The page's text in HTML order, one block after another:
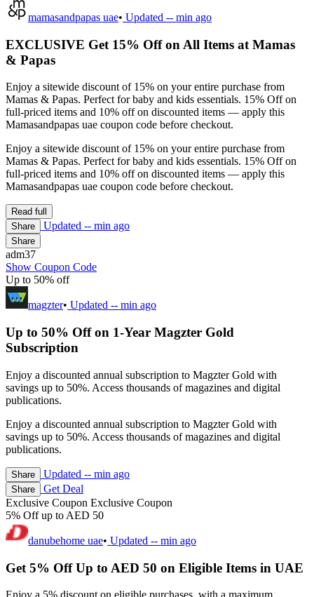
mamasandpapas uae• Updated -- min ago
EXCLUSIVE Get 15% Off on All Items at Mamas
& Papas
Enjoy a sitewide discount of 15% on your entire purchase from
Mamas & Papas. Perfect for baby and kids essentials. 15% Off on
full-priced items and 10% off on discounted items — apply this
Mamasandpapas uae coupon code before checkout.
Enjoy a sitewide discount of 15% on your entire purchase from
Mamas & Papas. Perfect for baby and kids essentials. 15% Off on
full-priced items and 10% off on discounted items — apply this
Mamasandpapas uae coupon code before checkout.
Read full
Share
Updated -- min ago
Share
adm37
Show Coupon Code
Up to 50% off
magzter• Updated -- min ago
Up to 50% Off on 1-Year Magzter Gold
Subscription
Enjoy a discounted annual subscription to Magzter Gold with
savings up to 50%. Access thousands of magazines and digital
publications.
Enjoy a discounted annual subscription to Magzter Gold with
savings up to 50%. Access thousands of magazines and digital
publications.
Share Updated -- min ago
Share
Get Deal
Exclusive Coupon Exclusive Coupon
5% Off up to AED 50
danubehome uae• Updated -- min ago
Get 5% Off Up to AED 50 on Eligible Items in UAE